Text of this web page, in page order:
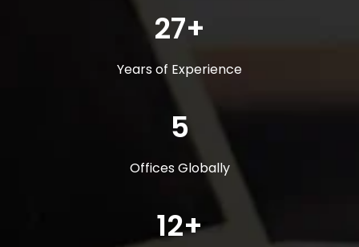
27+
Years of Experience
5
Offices Globally
12+